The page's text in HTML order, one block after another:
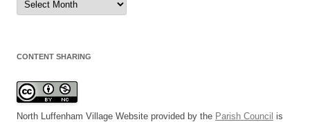
Archive
CONTENT SHARING
North Luffenham Village Website provided by the Parish Council is